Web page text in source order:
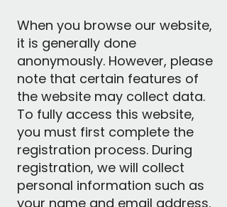
When you browse our website,
it is generally done
anonymously. However, please
note that certain features of
the website may collect data.
To fully access this website,
you must first complete the
registration process. During
registration, we will collect
personal information such as
your name and email address.